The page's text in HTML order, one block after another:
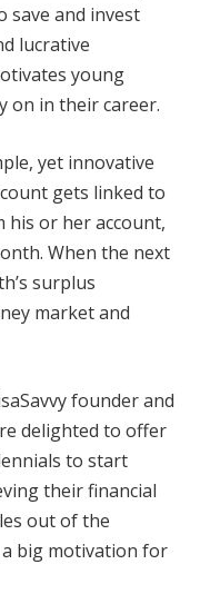
save and invest
lucrative
young
on in their career.
yet innovative
gets linked to
his or her account,
When the next
surplus
market and
founder and
delighted to offer
to start
their financial
out of the
a big motivation for